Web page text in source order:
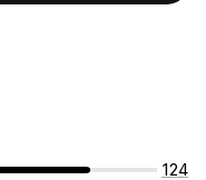
124